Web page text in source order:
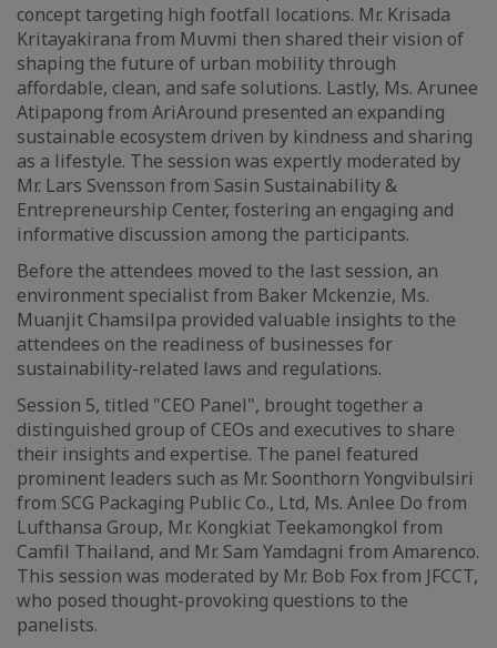
concept targeting high footfall locations. Mr. Krisada
Kritayakirana from Muvmi then shared their vision of
shaping the future of urban mobility through
affordable, clean, and safe solutions. Lastly, Ms. Arunee
Atipapong from AriAround presented an expanding
sustainable ecosystem driven by kindness and sharing
as a lifestyle. The session was expertly moderated by
Mr. Lars Svensson from Sasin Sustainability &
Entrepreneurship Center, fostering an engaging and
informative discussion among the participants.
Before the attendees moved to the last session, an
environment specialist from Baker Mckenzie, Ms.
Muanjit Chamsilpa provided valuable insights to the
attendees on the readiness of businesses for
sustainability-related laws and regulations.
Session 5, titled "CEO Panel", brought together a
distinguished group of CEOs and executives to share
their insights and expertise. The panel featured
prominent leaders such as Mr. Soonthorn Yongvibulsiri
from SCG Packaging Public Co., Ltd, Ms. Anlee Do from
Lufthansa Group, Mr. Kongkiat Teekamongkol from
Camfil Thailand, and Mr. Sam Yamdagni from Amarenco.
This session was moderated by Mr. Bob Fox from JFCCT,
who posed thought-provoking questions to the
panelists.